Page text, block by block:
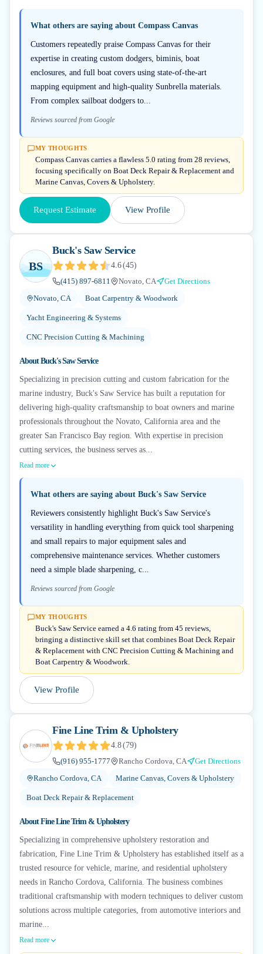
What others are saying about Compass Canvas
Customers repeatedly praise Compass Canvas for their
expertise in creating custom dodgers, biminis, boat
enclosures, and full boat covers using state-of-the-art
mapping equipment and high-quality Sunbrella materials.
From complex sailboat dodgers to...
Reviews sourced from Google
MY THOUGHTS
Compass Canvas carries a flawless 5.0 rating from 28 reviews,
focusing specifically on Boat Deck Repair & Replacement and
Marine Canvas, Covers & Upholstery.
Request Estimate View Profile
BS
Buck's Saw Service
4.6(45)
(415) 897-6811
Novato, CA
Get Directions
Novato, CA
Boat Carpentry & Woodwork
Yacht Engineering & Systems
CNC Precision Cutting & Machining
AboutBuck's Saw Service
Specializing in precision cutting and custom fabrication for the
marine industry, Buck's Saw Service has built a reputation for
delivering high-quality craftsmanship to boat owners and marine
professionals throughout the Novato, California area and the
greater San Francisco Bay region. With expertise in precision
cutting services, the business serves as...
Read more
What others are saying about Buck's Saw Service
Reviewers consistently highlight Buck's Saw Service's
versatility in handling everything from quick tool sharpening
and small repairs to major equipment sales and
comprehensive maintenance services. Whether customers
need a simple blade sharpening, c...
Reviews sourced from Google
MY THOUGHTS
Buck's Saw Service earned a 4.6 rating from 45 reviews,
bringing a distinctive skill set that combines Boat Deck Repair
& Replacement with CNC Precision Cutting & Machining and
Boat Carpentry & Woodwork.
View Profile
Fine Line Trim & Upholstery
4.8(79)
(916) 955-1777
Rancho Cordova, CA
Get Directions
Rancho Cordova, CA
Marine Canvas, Covers & Upholstery
Boat Deck Repair & Replacement
AboutFine Line Trim & Upholstery
Specializing in comprehensive upholstery restoration and
fabrication, Fine Line Trim & Upholstery has established itself as a
trusted resource for vehicle, marine, and residential upholstery
needs in Rancho Cordova, California. The business combines
traditional craftsmanship with modern techniques to deliver custom
solutions across multiple categories, from automotive interiors and
marine...
Read more